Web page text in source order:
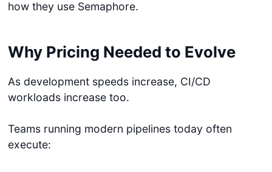
how they use Semaphore.
Why Pricing Needed to Evolve
As development speeds increase, CI/CD
workloads increase too.
Teams running modern pipelines today often
execute: